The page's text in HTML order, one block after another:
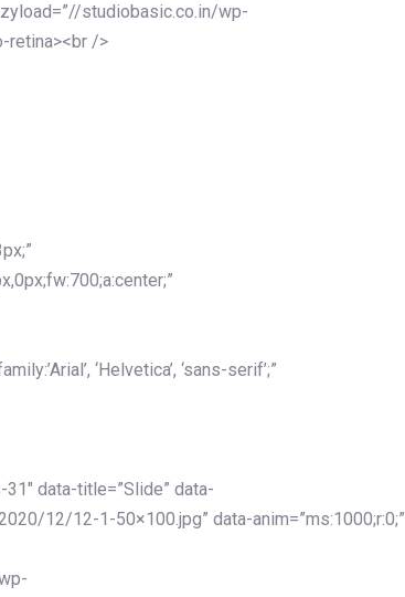
studiobasic.co.in/wp-
retina><br />
‘Helvetica’, ‘sans-serif’;”
data-title=”Slide” data-
12/12-1-50×100.jpg” data-anim=”ms:1000;r:0;”